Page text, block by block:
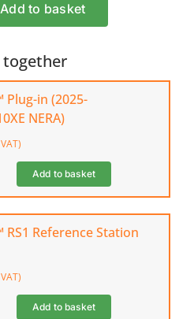
Add to basket
together
Plug-in (2025-
NERA)
Add to basket
RS1 Reference Station
Add to basket